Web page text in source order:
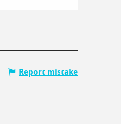
Report mistake